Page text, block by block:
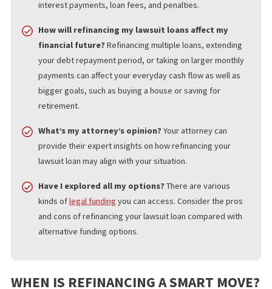
predatory lending practices that don’t offer the full benefits of
QUESTIONS TO ASK BEFORE
REFINANCING YOUR LAWSUIT LOAN
Before refinancing your lawsuit loan, ask these key questions:
What are the total costs over the lifetime of the
loan?Calculate the total cost of the loan between
interest payments, loan fees, and penalties.
your debt repayment period, or taking on larger monthly